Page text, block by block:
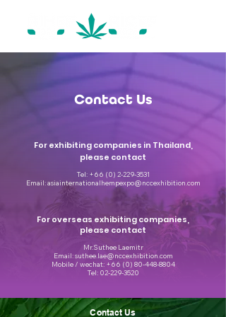
Contact Us
For exhibiting companies in Thailand,
please contact
Tel: +66 (0) 2-229-3531
Email:asiainternationalhempexpo@nccexhibition.com
For overseas exhibiting companies,
please contact
Mr.Suthee Laemitr
Email: suthee.lae@nccexhibition.com
Mobile / wechat: +66 (0) 80-448-8804
Tel: 02-229-3520
Contact Us